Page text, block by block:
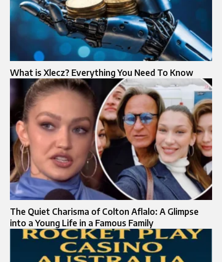
What is Xlecz? Everything You Need To Know
The Quiet Charisma of Colton Aflalo: A Glimpse
into a Young Life in a Famous Family